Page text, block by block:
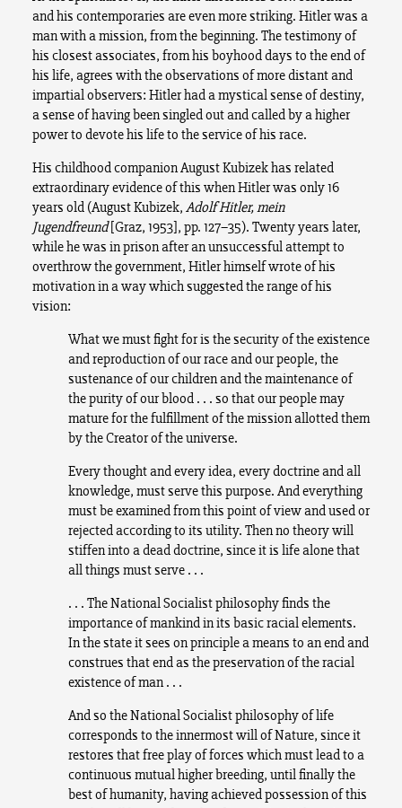
and his contemporaries are even more striking. Hitler was a
man with a mission, from the beginning. The testimony of
his closest associates, from his boyhood days to the end of
his life, agrees with the observations of more distant and
impartial observers: Hitler had a mystical sense of destiny,
a sense of having been singled out and called by a higher
power to devote his life to the service of his race.
His childhood companion August Kubizek has related
extraordinary evidence of this when Hitler was only 16
years old (August Kubizek, Adolf Hitler, mein
Jugendfreund[Graz, 1953], pp. 127–35). Twenty years later,
while he was in prison after an unsuccessful attempt to
overthrow the government, Hitler himself wrote of his
motivation in a way which suggested the range of his
vision:
What we must fight for is the security of the existence
and reproduction of our race and our people, the
sustenance of our children and the maintenance of
the purity of our blood . . . so that our people may
mature for the fulfillment of the mission allotted them
by the Creator of the universe.
Every thought and every idea, every doctrine and all
knowledge, must serve this purpose. And everything
must be examined from this point of view and used or
rejected according to its utility. Then no theory will
stiffen into a dead doctrine, since it is life alone that
all things must serve . . .
. . . The National Socialist philosophy finds the
importance of mankind in its basic racial elements.
In the state it sees on principle a means to an end and
construes that end as the preservation of the racial
existence of man . . .
And so the National Socialist philosophy of life
corresponds to the innermost will of Nature, since it
restores that free play of forces which must lead to a
continuous mutual higher breeding, until finally the
best of humanity, having achieved possession of this